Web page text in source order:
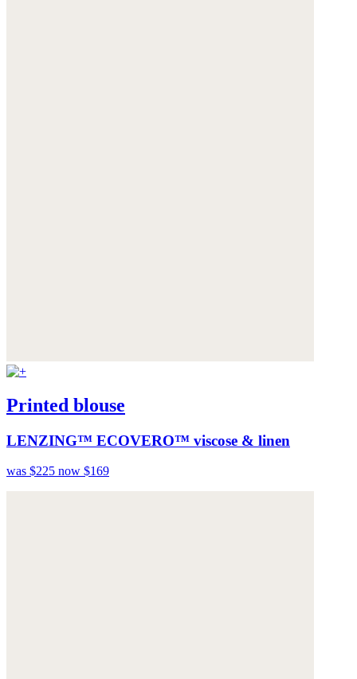
Printed blouse
LENZING™ ECOVERO™ viscose & linen
was $225 now $169